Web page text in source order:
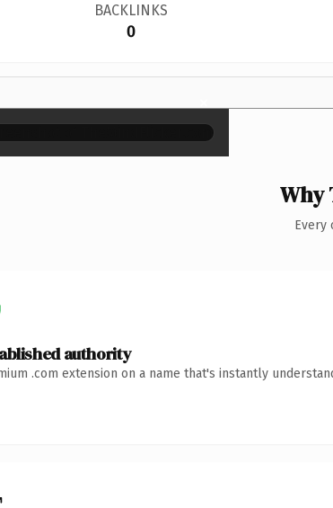
BACKLINKS
0
×
Why
Every
authority
.com extension on a name that's instantly